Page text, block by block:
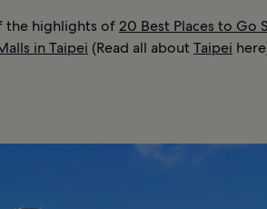
the highlights of20 Best Places to Go
in Taipei (Read all about Taipei